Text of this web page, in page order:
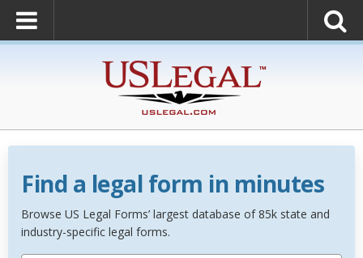
Find a legal form in minutes
Browse US Legal Forms’ largest database of 85k state and
industry-specific legal forms.